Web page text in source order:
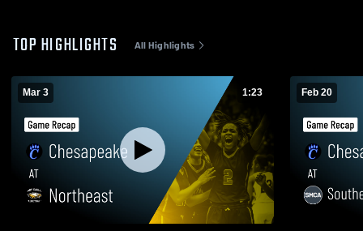
TOP HIGHLIGHTS All Highlights
Mar 3 1:23 Feb 20